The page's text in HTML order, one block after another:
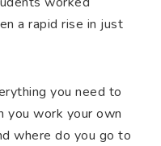
a rapid rise in just
you need to
you work your own
where do you go to